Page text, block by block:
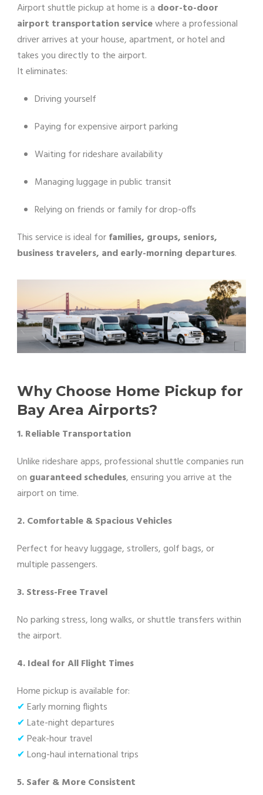
Airport shuttle pickup at home is a door-to-door
airport transportation servicewhere a professional
driver arrives at your house, apartment, or hotel and
takes you directly to the airport.
It eliminates:
Driving yourself
Paying for expensive airport parking
Waiting for rideshare availability
Managing luggage in public transit
Relying on friends or family for drop-offs
This service is ideal forfamilies, groups, seniors,
business travelers, and early-morning departures.
Why Choose Home Pickup for
Bay Area Airports?
1. Reliable Transportation
Unlike rideshare apps, professional shuttle companies run
on guaranteed schedules, ensuring you arrive at the
airport on time.
2. Comfortable & Spacious Vehicles
Perfect for heavy luggage, strollers, golf bags, or
multiple passengers.
3. Stress-Free Travel
No parking stress, long walks, or shuttle transfers within
the airport.
4. Ideal for All Flight Times
Home pickup is available for:
✔Early morning flights
✔Late-night departures
✔Peak-hour travel
✔Long-haul international trips
5. Safer & More Consistent